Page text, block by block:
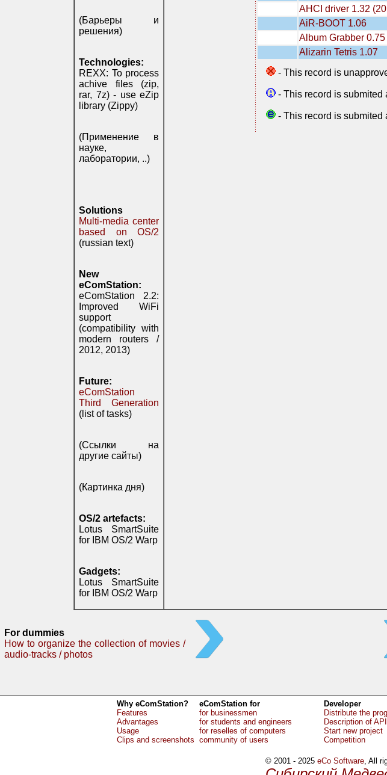
(Барьеры и
решения)
Technologies:
REXX: To process
achive files (zip,
rar, 7z) - use eZip
library (Zippy)
(Применение в
науке,
лаборатории, ..)
Solutions
Multi-media center
based on OS/2
(russian text)
New
eComStation:
eComStation 2.2:
Improved WiFi
support
(compatibility with
modern routers /
2012, 2013)
Future:
eComStation
Third Generation
(list of tasks)
(Ссылки на
другие сайты)
(Картинка дня)
OS/2 artefacts:
Lotus SmartSuite
for IBM OS/2 Warp
Gadgets:
Lotus SmartSuite
for IBM OS/2 Warp
AHCI driver 1.32
AiR-BOOT 1.06
Album Grabber 0.75
Alizarin Tetris 1.07
- This record is
- This record is submited
- This record is submited
For dummies
How to organize the collection of movies /
audio-tracks / photos
Why eComStation?
Features
Advantages
Usage
Clips and screenshots
eComStation for
for businessmen
for students and engineers
for reselles of computers
community of users
Developer
Distribute the
Description of
Start new project
Competition
© 2001 - 2025 eCo Software, All